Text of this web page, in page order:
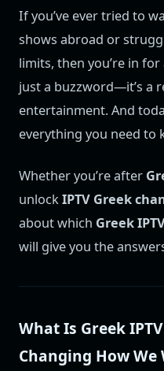
If you’ve ever tried to
shows abroad or
limits, then you’re in for
just a buzzword—it’s a
entertainment. And
everything you need to
Whether you’re after
unlockIPTV Greek
about which Greek
will give you the
What Is Greek
Changing How We